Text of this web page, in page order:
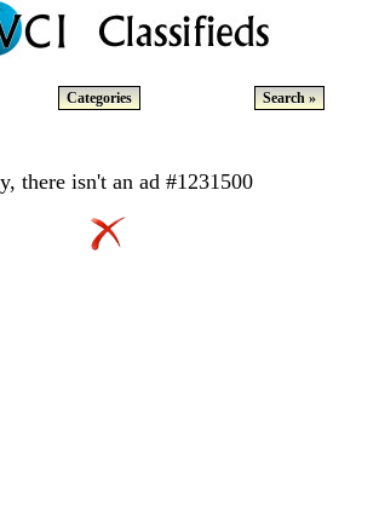
Categories Search »
there isn't an ad #1231500